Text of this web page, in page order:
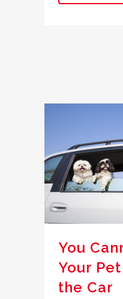
You
Your
the Car